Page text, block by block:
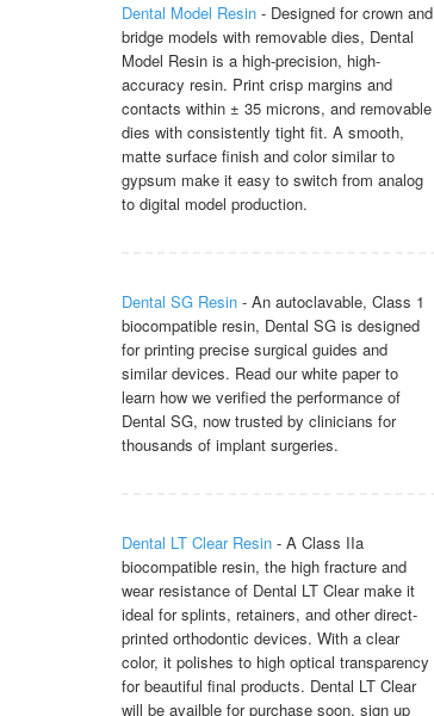
Dental Model Resin - Designed for crown and
bridge models with removable dies, Dental
Model Resin is a high-precision, high-
accuracy resin. Print crisp margins and
contacts within ± 35 microns, and removable
dies with consistently tight fit. A smooth,
matte surface finish and color similar to
gypsum make it easy to switch from analog
to digital model production.
Dental SG Resin - An autoclavable, Class 1
biocompatible resin, Dental SG is designed
for printing precise surgical guides and
similar devices. Read our white paper to
learn how we verified the performance of
Dental SG, now trusted by clinicians for
thousands of implant surgeries.
Dental LT Clear Resin - A Class IIa
biocompatible resin, the high fracture and
wear resistance of Dental LT Clear make it
ideal for splints, retainers, and other direct-
printed orthodontic devices. With a clear
color, it polishes to high optical transparency
for beautiful final products. Dental LT Clear
will be availble for purchase soon, sign up